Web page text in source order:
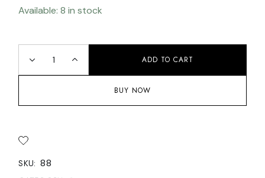
Available: 8 in stock
ADD TO CART
BUY NOW
SKU: 88